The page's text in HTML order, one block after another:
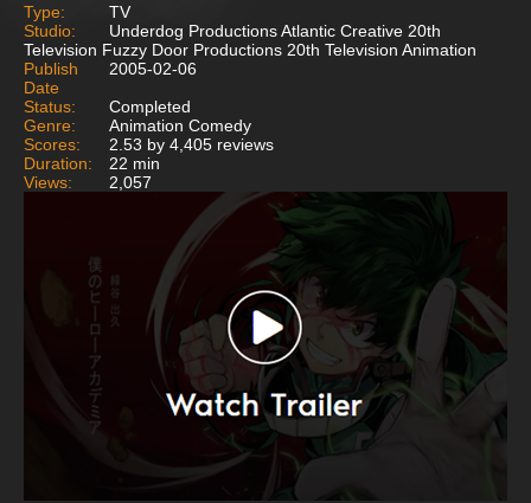
Type:
TV
Studio:
Underdog Productions Atlantic Creative 20th
Television Fuzzy Door Productions 20th Television Animation
Publish
Date
2005-02-06
Status:
Completed
Genre:
Animation Comedy
Scores:
2.53 by 4,405 reviews
Duration:
22 min
Views:
2,057